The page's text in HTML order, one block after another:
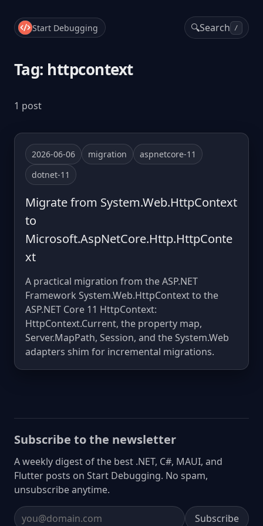
Start Debugging 🔍Search /
Tag: httpcontext
1 post
2026-06-06 migration
aspnetcore-11
dotnet-11
Migrate from System.Web.HttpContext
to
Microsoft.AspNetCore.Http.HttpConte
xt
A practical migration from the ASP.NET
Framework System.Web.HttpContext to the
ASP.NET Core 11 HttpContext:
HttpContext.Current, the property map,
Server.MapPath, Session, and the System.Web
adapters shim for incremental migrations.
Subscribe to the newsletter
A weekly digest of the best .NET, C#, MAUI, and
Flutter posts on Start Debugging. No spam,
unsubscribe anytime.
Subscribe